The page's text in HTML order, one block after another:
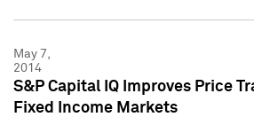
May 7,
2014
S&P Capital IQ Improves Price
Fixed Income Markets